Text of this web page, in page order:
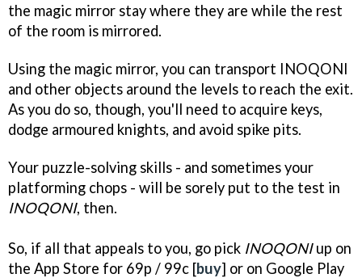
the magic mirror stay where they are while the rest
of the room is mirrored.
Using the magic mirror, you can transport INOQONI
and other objects around the levels to reach the exit.
As you do so, though, you'll need to acquire keys,
dodge armoured knights, and avoid spike pits.
Your puzzle-solving skills - and sometimes your
platforming chops - will be sorely put to the test in
INOQONI, then.
So, if all that appeals to you, go pick INOQONIup on
the App Store for 69p / 99c [buy] or on Google Play